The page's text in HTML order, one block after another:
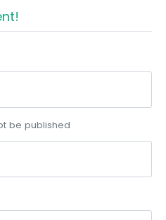
be published